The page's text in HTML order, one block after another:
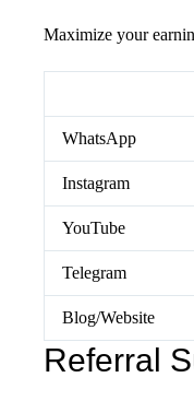
Maximize your
WhatsApp
Instagram
YouTube
Telegram
Blog/Website
Referral